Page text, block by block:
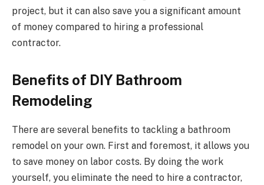
project, but it can also save you a significant amount
of money compared to hiring a professional
contractor.
Benefits of DIY Bathroom
Remodeling
There are several benefits to tackling a bathroom
remodel on your own. First and foremost, it allows you
to save money on labor costs. By doing the work
yourself, you eliminate the need to hire a contractor,